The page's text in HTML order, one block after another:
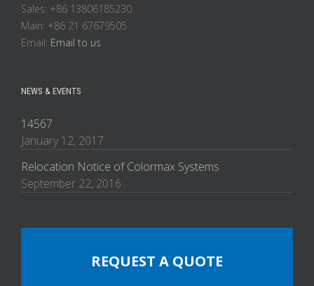
Sales: +86 13806185230
Main: +86 21 67679505
Email: Email to us
NEWS & EVENTS
14567
January 12, 2017
Relocation Notice of Colormax Systems
September 22, 2016
REQUEST A QUOTE